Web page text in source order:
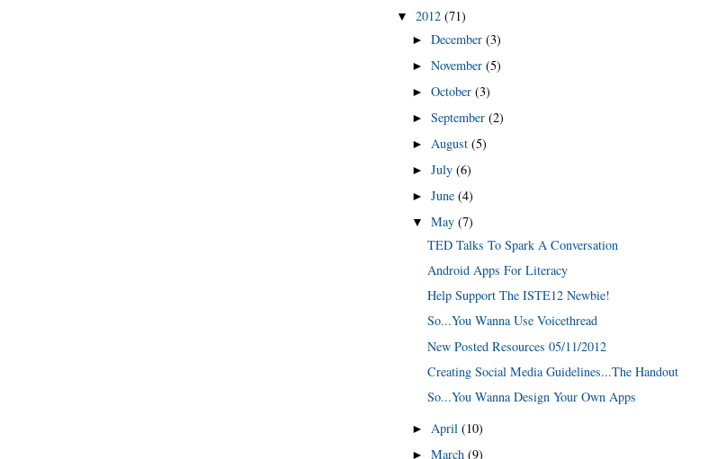
▼ 2012 (71)
► December (3)
► November (5)
► October (3)
► September (2)
► August (5)
► July (6)
► June (4)
▼ May (7)
TED Talks To Spark A Conversation
Android Apps For Literacy
Help Support The ISTE12 Newbie!
So...You Wanna Use Voicethread
New Posted Resources 05/11/2012
Creating Social Media Guidelines...The Handout
So...You Wanna Design Your Own Apps
► April (10)
► March (9)